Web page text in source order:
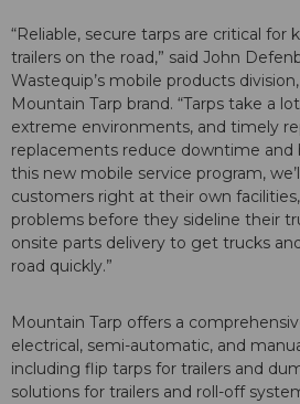
“Reliable, secure tarps are critical for
trailers on the road,” said John
Wastequip’s mobile products
Mountain Tarp brand. “Tarps take a
extreme environments, and timely
replacements reduce downtime
this new mobile service program,
customers right at their own
problems before they sideline their
onsite parts delivery to get trucks
road quickly.”
Mountain Tarp offers a
electrical, semi-automatic, and
including flip tarps for trailers and
solutions for trailers and roll-off